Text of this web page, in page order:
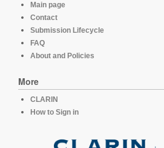
Main page
Contact
Submission Lifecycle
FAQ
About and Policies
More
CLARIN
How to Sign in